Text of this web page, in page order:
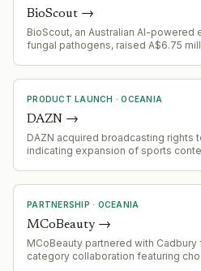
BioScout →
BioScout, an Australian AI-powered
fungal pathogens, raised A$6.75
PRODUCT LAUNCH ·OCEANIA
DAZN →
DAZN acquired broadcasting rights
indicating expansion of sports
PARTNERSHIP · OCEANIA
MCoBeauty→
MCoBeauty partnered with
category collaboration featuring